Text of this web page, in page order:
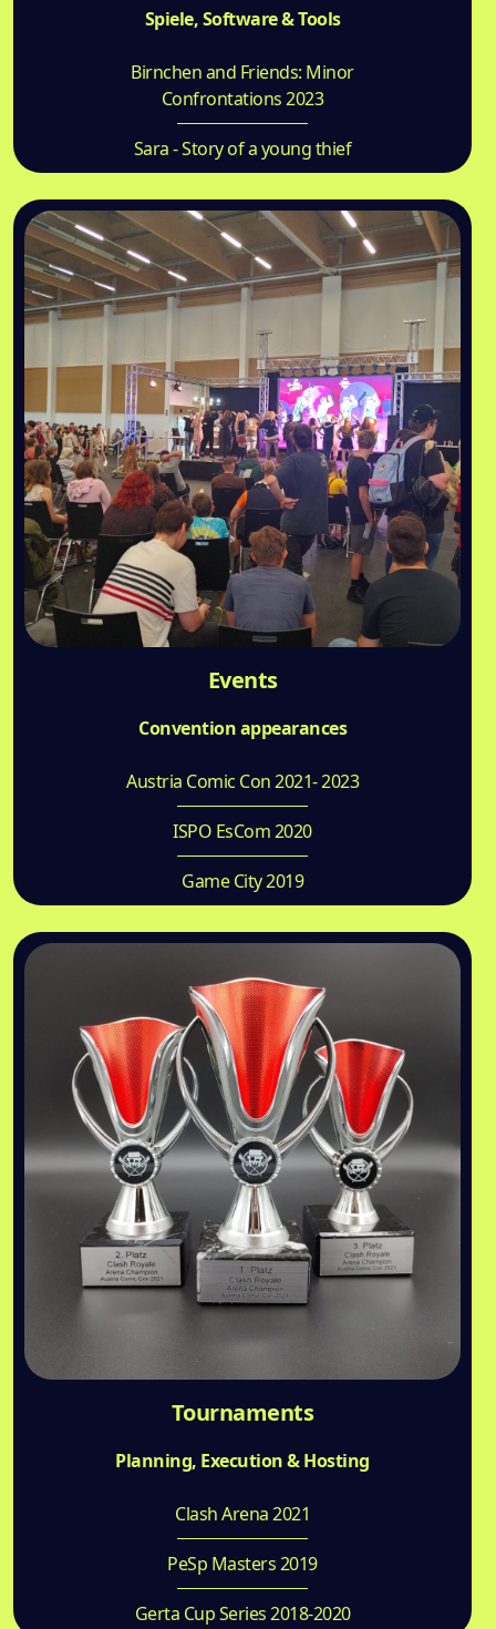
Spiele, Software & Tools
Birnchen and Friends: Minor
Confrontations 2023
Sara - Story of a young thief
Events
Convention appearances
Austria Comic Con 2021- 2023
ISPO EsCom 2020
Game City 2019
Tournaments
Planning, Execution & Hosting
Clash Arena 2021
PeSp Masters 2019
Gerta Cup Series 2018-2020